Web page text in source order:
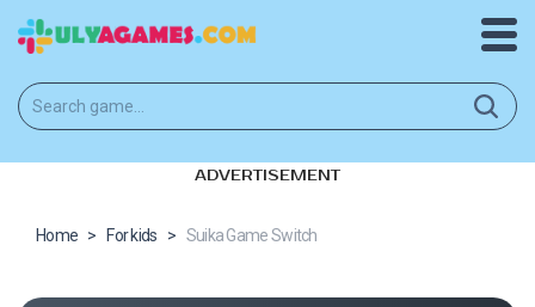
ADVERTISEMENT
Home > For kids > Suika Game Switch